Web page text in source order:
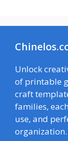
Unlock
of printable
craft
families,
use, and
organization.